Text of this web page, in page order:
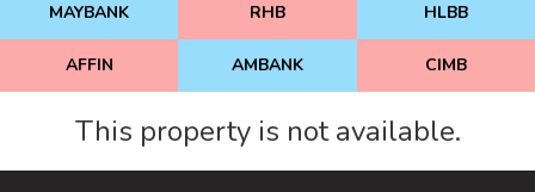
MAYBANK RHB HLBB
AFFIN AMBANK CIMB
This property is not available.